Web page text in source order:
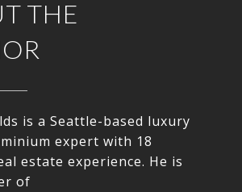
THE
is a Seattle-based luxury
expert with 18
estate experience. He is
of